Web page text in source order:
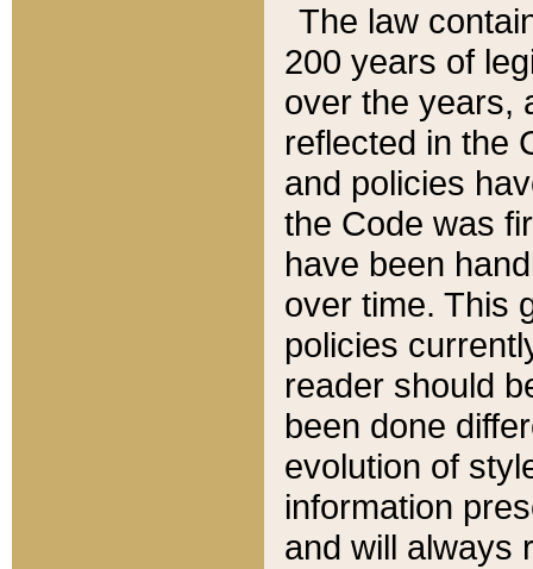
The law
200 years of
over the years,
reflected in the
and policies
the Code was
have been
over time. This
policies
reader should
been done
evolution of
information
and will always